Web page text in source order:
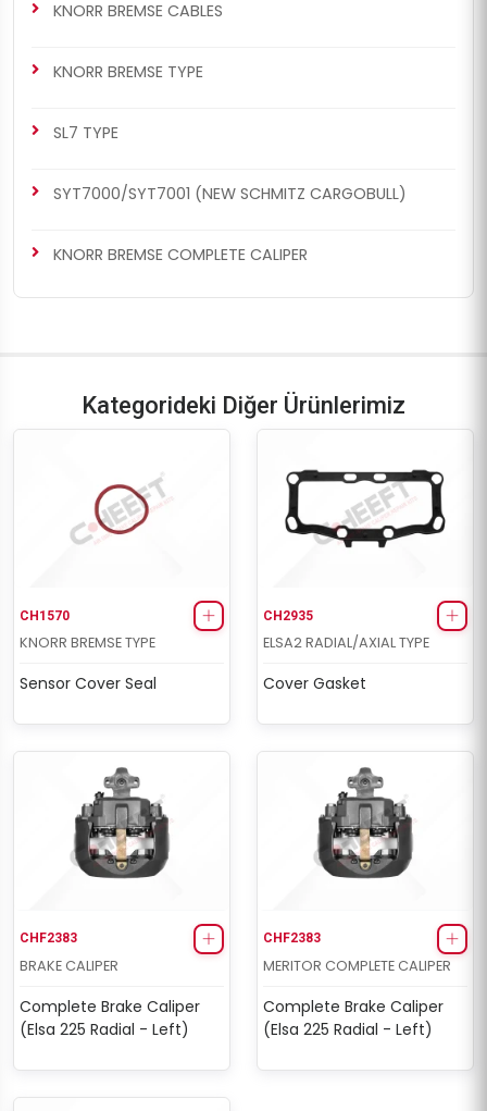
KNORR BREMSE CABLES
KNORR BREMSE TYPE
SL7 TYPE
SYT7000/SYT7001 (NEW SCHMITZ CARGOBULL)
KNORR BREMSE COMPLETE CALIPER
Kategorideki Diğer Ürünlerimiz
CH1570
KNORR BREMSE TYPE
Sensor Cover Seal
CH2935
ELSA2 RADIAL/AXIAL TYPE
Cover Gasket
CHF2383
BRAKE CALIPER
Complete Brake Caliper
(Elsa 225 Radial - Left)
CHF2383
MERITOR COMPLETE CALIPER
Complete Brake Caliper
(Elsa 225 Radial - Left)